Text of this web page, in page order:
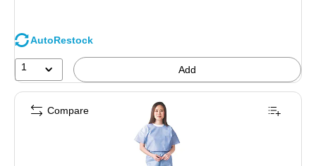
AutoRestock
1 Add
Compare